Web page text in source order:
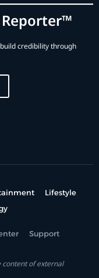
credibility through
Lifestyle
Support
content of external